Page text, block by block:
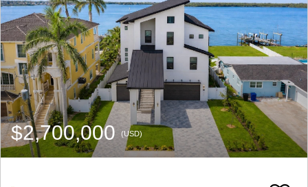
$2,700,000(USD)